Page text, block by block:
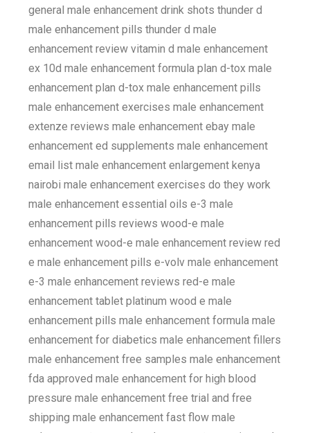
general male enhancement drink shots thunder d
male enhancement pills thunder d male
enhancement review vitamin d male enhancement
ex 10d male enhancement formula plan d-tox male
enhancement plan d-tox male enhancement pills
male enhancement exercises male enhancement
extenze reviews male enhancement ebay male
enhancement ed supplements male enhancement
email list male enhancement enlargement kenya
nairobi male enhancement exercises do they work
male enhancement essential oils e-3 male
enhancement pills reviews wood-e male
enhancement wood-e male enhancement review red
e male enhancement pills e-volv male enhancement
e-3 male enhancement reviews red-e male
enhancement tablet platinum wood e male
enhancement pills male enhancement formula male
enhancement for diabetics male enhancement fillers
male enhancement free samples male enhancement
fda approved male enhancement for high blood
pressure male enhancement free trial and free
shipping male enhancement fast flow male